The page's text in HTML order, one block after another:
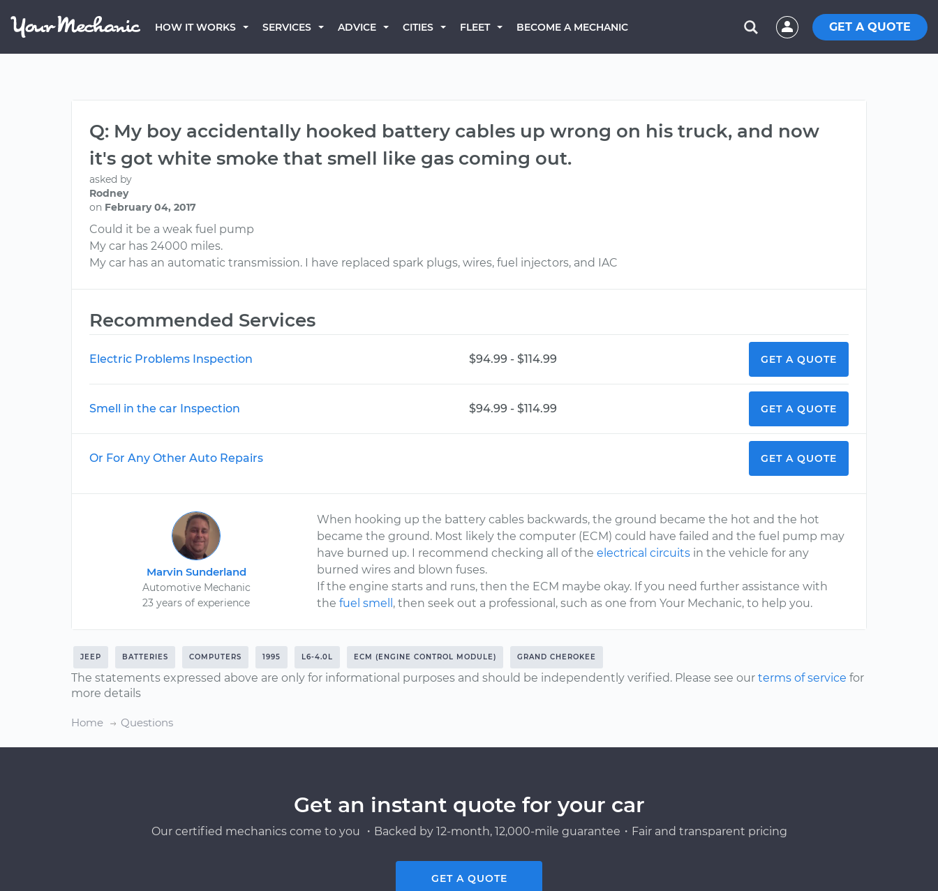
HOW IT WORKS SERVICES ADVICE CITIES FLEET BECOME A MECHANIC GET A QUOTE
Q: My boy accidentally hooked battery cables up wrong on his truck, and now
it's got white smoke that smell like gas coming out.
asked by
Rodney
on February 04, 2017
Could it be a weak fuel pump
My car has 24000 miles.
My car has an automatic transmission. I have replaced spark plugs, wires, fuel injectors, and IAC
Recommended Services
Electric Problems Inspection $94.99 - $114.99 GET A QUOTE
Smell in the car Inspection $94.99 - $114.99 GET A QUOTE
Or For Any Other Auto Repairs GET A QUOTE
Marvin Sunderland
Automotive Mechanic
23 years of experience
When hooking up the battery cables backwards, the ground became the hot and the hot
became the ground. Most likely the computer (ECM) could have failed and the fuel pump may
have burned up. I recommend checking all of theelectrical circuits in the vehicle for any
burned wires and blown fuses.
If the engine starts and runs, then the ECM maybe okay. If you need further assistance with
thefuel smell , then seek out a professional, such as one from Your Mechanic, to help you.
JEEP BATTERIES COMPUTERS 1995 L6-4.0L ECM (ENGINE CONTROL MODULE) GRAND CHEROKEE
The statements expressed above are only for informational purposes and should be independently verified. Please see our terms of service for
more details
Home Questions
Get an instant quote for your car
Our certified mechanics come to you ・Backed by 12-month, 12,000-mile guarantee・Fair and transparent pricing
GET A QUOTE